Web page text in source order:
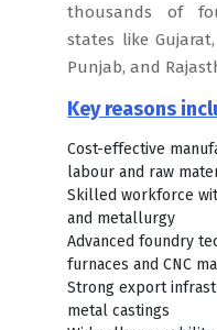
thousands of
states like
Punjab, and
Key reasons
Cost-effective
labour and raw
Skilled workforce
and metallurgy
Advanced foundry
furnaces and CNC
Strong export
metal castings